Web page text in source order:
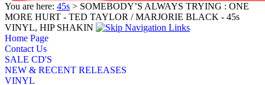
You are here: 45s > SOMEBODY’S ALWAYS TRYING : ONE
MORE HURT - TED TAYLOR / MARJORIE BLACK - 45s
VINYL, HIP SHAKIN
Home Page
Contact Us
SALE CD'S
NEW & RECENT RELEASES
VINYL